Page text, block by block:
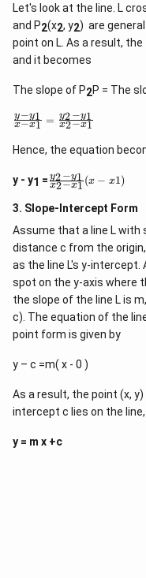
Let's look at the line. L
and P2(x2, y2) are general
point on L. As a result,
and it becomes
The slope of P2P = The
\f
r
a
c
y
y
1
}
{
x
-
x
_
1
}
=
r
c
{
y
2
x−x1
y−y1 = x2−x1
y2−y1
Hence, the equation
y - y1 =\
f
a
c
y
_
2
-
y
_
}
x
2
x
1
x2−x1
y2−y1 (x − x1)
3. Slope-Intercept Form
Assume that a line L
distance c from the
as the line L's y-
spot on the y-axis where
the slope of the line L is
c). The equation of the
point form is given by
y – c =m( x - 0 )
As a result, the point (x,
intercept c lies on the
y = m x +c